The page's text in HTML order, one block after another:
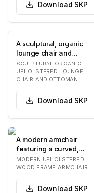
Download SKP
A sculptural, organic
lounge chair and
matching ottoman, both
fully upholstered…
SCULPTURAL ORGANIC
UPHOLSTERED LOUNGE
CHAIR AND OTTOMAN
Download SKP
A modern armchair
featuring a curved,
upholstered body in
light grey bouclé fabr…
MODERN UPHOLSTERED
WOOD FRAME ARMCHAIR
Download SKP